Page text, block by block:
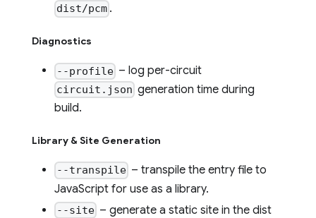
dist/pcm .
Diagnostics
--profile – log per-circuit
circuit.json generation time during
build.
Library & Site Generation
--transpile – transpile the entry file to
JavaScript for use as a library.
--site – generate a static site in the dist